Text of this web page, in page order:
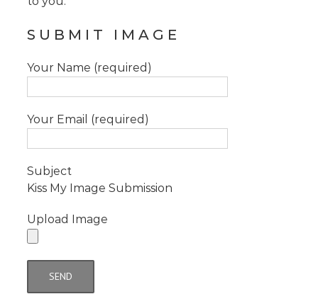
SUBMIT IMAGE
Your Name (required)
Your Email (required)
Subject
Kiss My Image Submission
Upload Image